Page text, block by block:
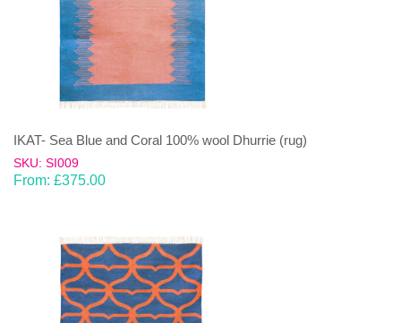
IKAT- Sea Blue and Coral 100% wool Dhurrie (rug)
SKU: SI009
From: £375.00